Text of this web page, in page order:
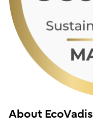
About EcoVadis